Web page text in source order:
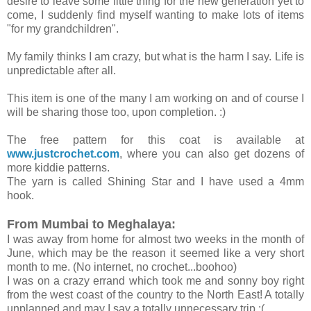
come, I suddenly find myself wanting to make lots of items
"for my grandchildren".
My family thinks I am crazy, but what is the harm I say. Life is
unpredictable after all.
This item is one of the many I am working on and of course I
will be sharing those too, upon completion. :)
The free pattern for this coat is available at
www.justcrochet.com, where you can also get dozens of
more kiddie patterns.
The yarn is called Shining Star and I have used a 4mm
hook.
From Mumbai to Meghalaya:
I was away from home for almost two weeks in the month of
June, which may be the reason it seemed like a very short
month to me. (No internet, no crochet...boohoo)
I was on a crazy errand which took me and sonny boy right
from the west coast of the country to the North East! A totally